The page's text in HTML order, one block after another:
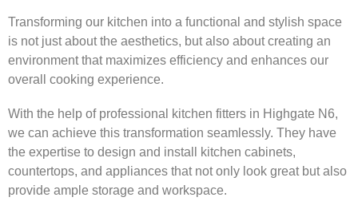
Transforming our kitchen into a functional and stylish space
is not just about the aesthetics, but also about creating an
environment that maximizes efficiency and enhances our
overall cooking experience.
With the help of professional kitchen fitters in Highgate N6,
we can achieve this transformation seamlessly. They have
the expertise to design and install kitchen cabinets,
countertops, and appliances that not only look great but also
provide ample storage and workspace.